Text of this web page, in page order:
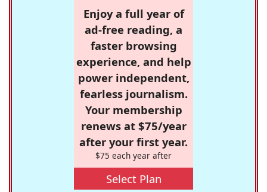
Enjoy a full year of
ad-free reading, a
faster browsing
experience, and help
power independent,
fearless journalism.
Your membership
renews at $75/year
after your first year.
$75 each year after
Select Plan